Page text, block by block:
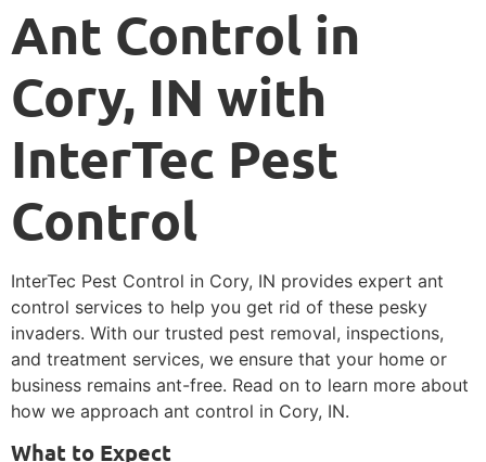
Ant Control in
Cory, IN with
InterTec Pest
Control
InterTec Pest Control in Cory, IN provides expert ant
control services to help you get rid of these pesky
invaders. With our trusted pest removal, inspections,
and treatment services, we ensure that your home or
business remains ant-free. Read on to learn more about
how we approach ant control in Cory, IN.
What to Expect